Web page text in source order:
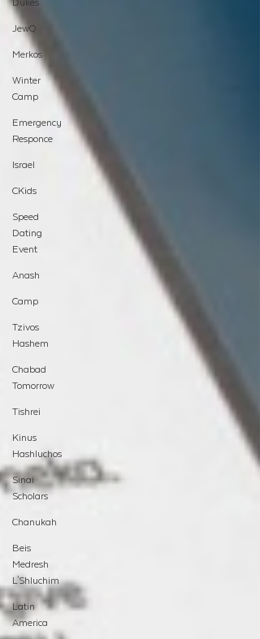
JewQ
Merkos
Winter
Camp
Emergency
Responce
Israel
CKids
Speed
Dating
Event
Anash
Camp
Tzivos
Hashem
Chabad
Tomorrow
Tishrei
Kinus
Hashluchos
Sinai
Scholars
Chanukah
Beis
Medresh
L'Shluchim
Latin
America